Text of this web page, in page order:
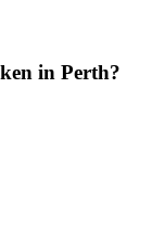
in Perth?